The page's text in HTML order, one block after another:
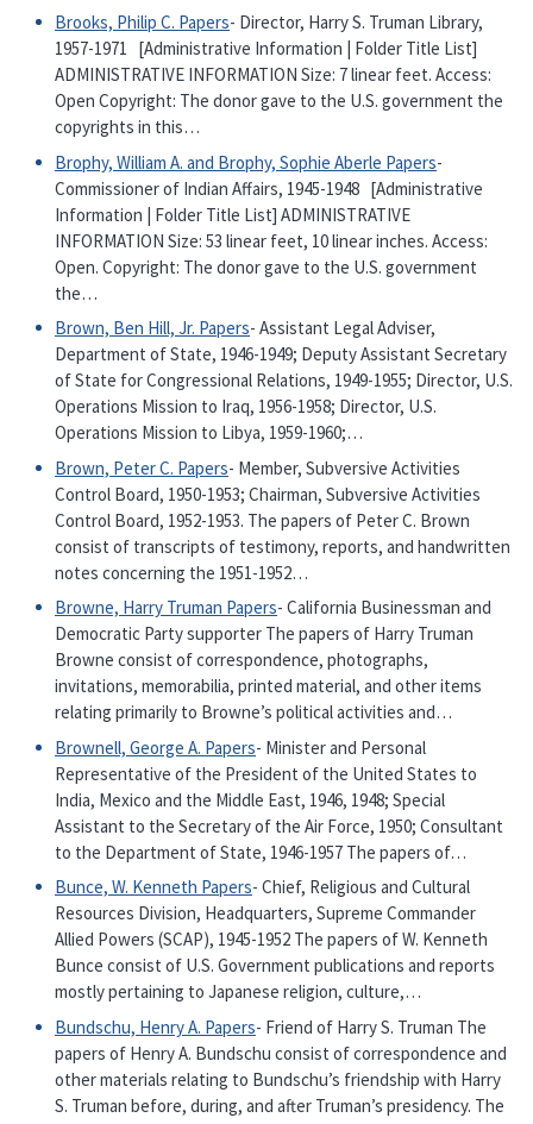
Brooks, Philip C. Papers- Director, Harry S. Truman Library,
1957-1971 [Administrative Information | Folder Title List]
ADMINISTRATIVE INFORMATION Size: 7 linear feet. Access:
Open Copyright: The donor gave to the U.S. government the
copyrights in this…
Brophy, William A. and Brophy, Sophie Aberle Papers-
Commissioner of Indian Affairs, 1945-1948 [Administrative
Information | Folder Title List] ADMINISTRATIVE
INFORMATION Size: 53 linear feet, 10 linear inches. Access:
Open. Copyright: The donor gave to the U.S. government
the…
Brown, Ben Hill, Jr. Papers- Assistant Legal Adviser,
Department of State, 1946-1949; Deputy Assistant Secretary
of State for Congressional Relations, 1949-1955; Director, U.S.
Operations Mission to Iraq, 1956-1958; Director, U.S.
Operations Mission to Libya, 1959-1960;…
Brown, Peter C. Papers- Member, Subversive Activities
Control Board, 1950-1953; Chairman, Subversive Activities
Control Board, 1952-1953. The papers of Peter C. Brown
consist of transcripts of testimony, reports, and handwritten
notes concerning the 1951-1952…
Browne, Harry Truman Papers- California Businessman and
Democratic Party supporter The papers of Harry Truman
Browne consist of correspondence, photographs,
invitations, memorabilia, printed material, and other items
relating primarily to Browne’s political activities and…
Brownell, George A. Papers- Minister and Personal
Representative of the President of the United States to
India, Mexico and the Middle East, 1946, 1948; Special
Assistant to the Secretary of the Air Force, 1950; Consultant
to the Department of State, 1946-1957 The papers of…
Bunce, W. Kenneth Papers- Chief, Religious and Cultural
Resources Division, Headquarters, Supreme Commander
Allied Powers (SCAP), 1945-1952 The papers of W. Kenneth
Bunce consist of U.S. Government publications and reports
mostly pertaining to Japanese religion, culture,…
Bundschu, Henry A. Papers- Friend of Harry S. Truman The
papers of Henry A. Bundschu consist of correspondence and
other materials relating to Bundschu’s friendship with Harry
S. Truman before, during, and after Truman’s presidency. The